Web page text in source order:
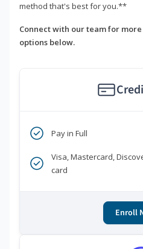
method that's best for you.**
Connect with our team for
options below.
Pay in Full
Visa, Mastercard,
card
Enroll